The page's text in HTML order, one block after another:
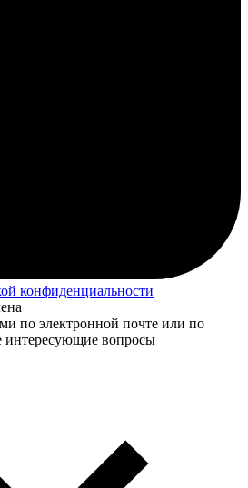
конфиденциальности
по электронной почте или по
интересующие вопросы